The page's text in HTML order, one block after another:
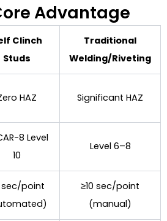
Advantage
Clinch
Studs
Traditional
Welding/Riveting
HAZ Significant HAZ
8 Level
10
Level 6–8
sec/point
≥10 sec/point
(manual)